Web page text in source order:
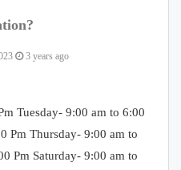
3 years ago
Tuesday- 9:00 am to 6:00
Pm Thursday- 9:00 am to
Pm Saturday- 9:00 am to